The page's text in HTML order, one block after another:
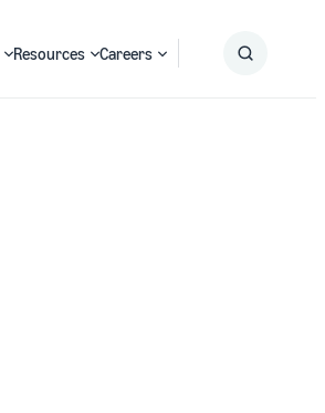
Resources Careers